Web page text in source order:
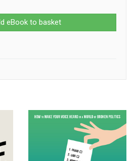
eBook to basket